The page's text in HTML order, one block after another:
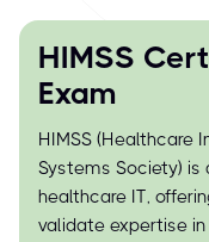
HIMSS
Exam
HIMSS (Healthcare
Systems Society)
healthcare IT,
validate expertise